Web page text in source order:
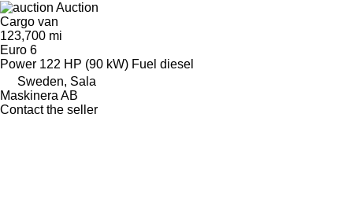
Auction
Cargo van
123,700 mi
Euro 6
Power 122 HP (90 kW) Fuel diesel
Sweden, Sala
Maskinera AB
Contact the seller